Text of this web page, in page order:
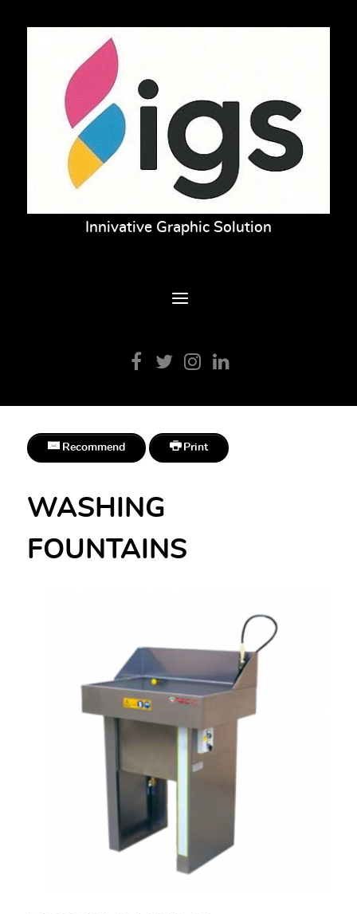
Innivative Graphic Solution
Recommend Print
WASHING
FOUNTAINS